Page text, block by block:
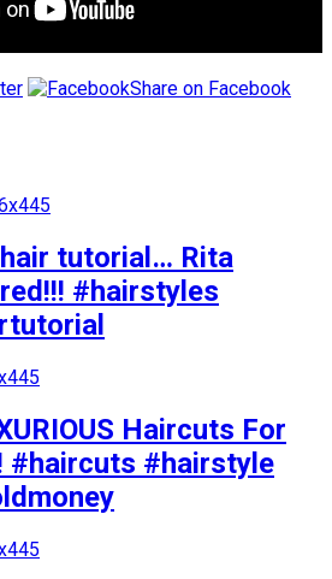
Share on Facebook
tutorial… Rita
#hairstyles
Haircuts For
#haircuts #hairstyle